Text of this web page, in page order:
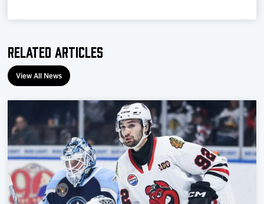
Related Articles
View All News